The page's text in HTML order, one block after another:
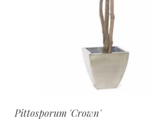
Pittosporum 'Crown'